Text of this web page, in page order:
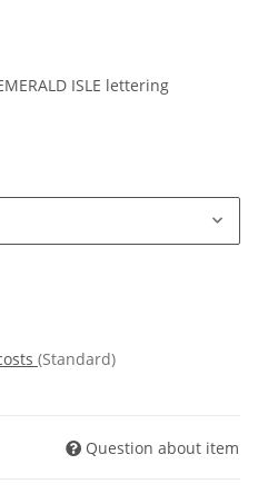
ISLE lettering
(Standard)
Question about item